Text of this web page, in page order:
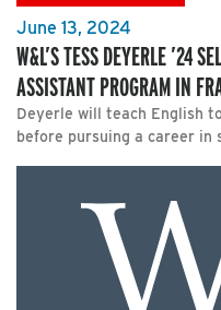
June 13, 2024
W&L’S TESS DEYERLE ’24
ASSISTANT PROGRAM IN
Deyerle will teach English
before pursuing a career in